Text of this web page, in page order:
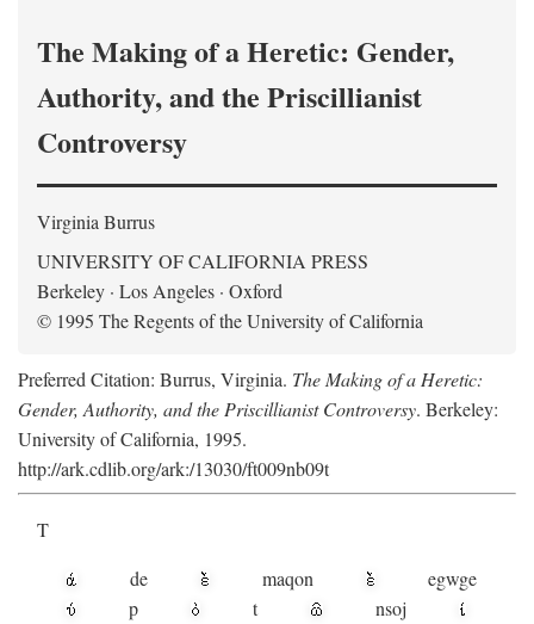
The Making of a Heretic: Gender,
Authority, and the Priscillianist
Controversy
Virginia Burrus
UNIVERSITY OF CALIFORNIA PRESS
Berkeley · Los Angeles · Oxford
© 1995 The Regents of the University of California
Preferred Citation: Burrus, Virginia. The Making of a Heretic:
Gender, Authority, and the Priscillianist Controversy. Berkeley:
University of California, 1995.
http://ark.cdlib.org/ark:/13030/ft009nb09t
T
de
maqon
egwge
p
t nsoj